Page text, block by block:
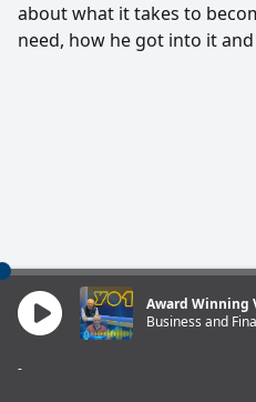
about what it takes to
need, how he got into it
Award Winning
Business and
-